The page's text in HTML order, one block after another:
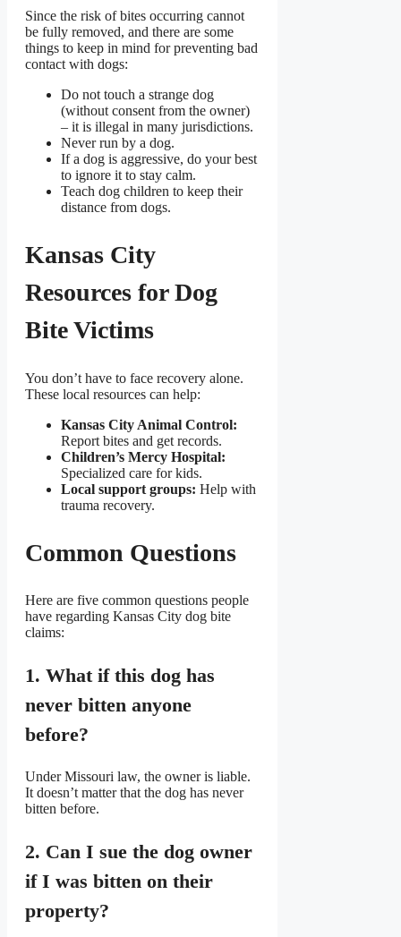
Since the risk of bites occurring cannot
be fully removed, and there are some
things to keep in mind for preventing bad
contact with dogs:
Do not touch a strange dog
(without consent from the owner)
– it is illegal in many jurisdictions.
Never run by a dog.
If a dog is aggressive, do your best
to ignore it to stay calm.
Teach dog children to keep their
distance from dogs.
Kansas City
Resources for Dog
Bite Victims
You don’t have to face recovery alone.
These local resources can help:
Kansas City Animal Control:
Report bites and get records.
Children’s Mercy Hospital:
Specialized care for kids.
Local support groups: Help with
trauma recovery.
Common Questions
Here are five common questions people
have regarding Kansas City dog bite
claims:
1. What if this dog has
never bitten anyone
before?
Under Missouri law, the owner is liable.
It doesn’t matter that the dog has never
bitten before.
2. Can I sue the dog owner
if I was bitten on their
property?